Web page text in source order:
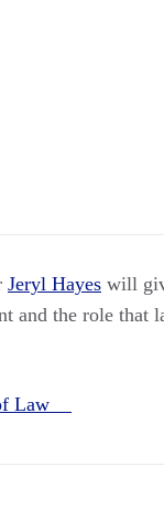
Jeryl Hayes will
and the role that
Law